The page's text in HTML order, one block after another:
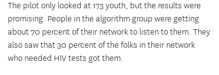
The pilot only looked at 173 youth, but the results were
promising. People in the algorithm group were getting
about 70 percent of their network to listen to them. They
also saw that 30 percent of the folks in their network
who needed HIV tests got them.